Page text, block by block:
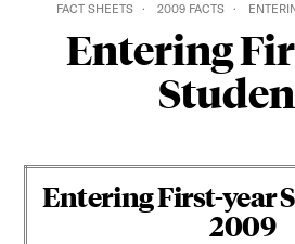
FACT SHEETS 2009 FACTS
Entering
Entering First-year
2009